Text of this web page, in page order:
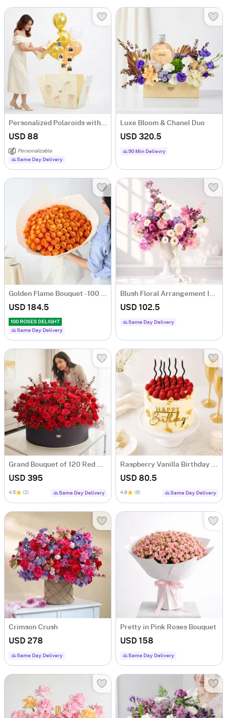
Personalized Polaroids with Golden Balloon Surprise
USD 88
Personalizable
Same Day Delivery
Luxe Bloom & Chanel Duo
USD 320.5
90 Min Delievry
Golden Flame Bouquet - 100 Orange Roses
USD 184.5
100 ROSES DELIGHT
Same Day Delivery
Blush Floral Arrangement In Urn Planter
USD 102.5
Same Day Delivery
Grand Bouquet of 120 Red Roses
USD 395
4.5 (2) Same Day Delivery
Raspberry Vanilla Birthday Cake (1 Kg)
USD 80.5
4.8 (9) Same Day Delivery
Crimson Crush
USD 278
Same Day Delivery
Pretty in Pink Roses Bouquet
USD 158
Same Day Delivery